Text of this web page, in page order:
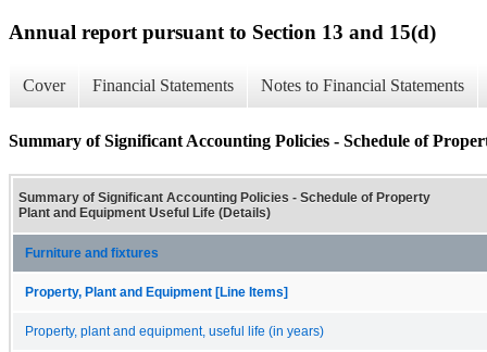
Annual report pursuant to Section 13 and 15(d)
Cover Financial Statements Notes to Financial Statements
Summary of Significant Accounting Policies - Schedule of
Summary of Significant Accounting Policies - Schedule of Property
Plant and Equipment Useful Life (Details)
Furniture and fixtures
Property, Plant and Equipment [Line Items]
Property, plant and equipment, useful life (in years)